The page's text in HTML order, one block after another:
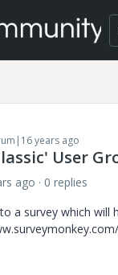
years ago
User
ago
0 replies
a survey which will